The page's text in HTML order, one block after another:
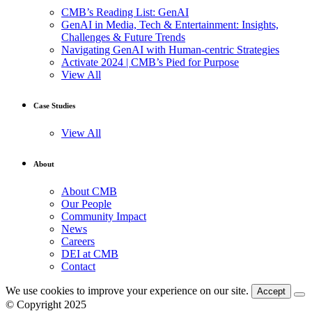
CMB’s Reading List: GenAI
GenAI in Media, Tech & Entertainment: Insights,
Challenges & Future Trends
Navigating GenAI with Human-centric Strategies
Activate 2024 | CMB’s Pied for Purpose
View All
Case Studies
View All
About
About CMB
Our People
Community Impact
News
Careers
DEI at CMB
Contact
We use cookies to improve your experience on our site. Accept
© Copyright 2025